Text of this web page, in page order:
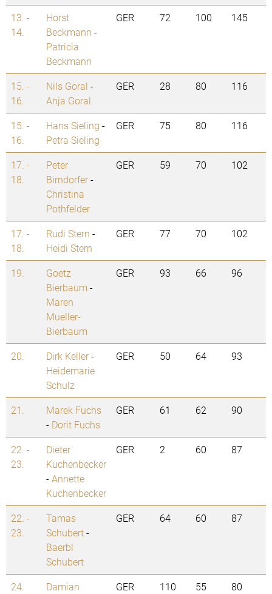
13. -
14.
Horst
Beckmann -
Patricia
Beckmann
GER 72 100 145
15. -
16.
Nils Goral -
Anja Goral
GER 28 80 116
15. -
16.
Hans Sieling -
Petra Sieling
GER 75 80 116
17. -
18.
Peter
Birndorfer-
Christina
Pothfelder
GER 59 70 102
17. -
18.
Rudi Stern -
Heidi Stern
GER 77 70 102
19.
Goetz
Bierbaum -
Maren
Mueller-
Bierbaum
GER 93 66 96
20. Dirk Keller-
Heidemarie
Schulz
GER 50 64 93
21.
Marek Fuchs
- Dorit Fuchs
GER 61 62 90
22. -
23.
Dieter
Kuchenbecker
-Annette
Kuchenbecker
GER 2 60 87
22. -
23.
Tamas
Schubert-
Baerbl
Schubert
GER 64 60 87
24.
Damian
GER 110 55 80